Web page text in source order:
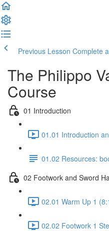
Previous Lesson Complete
The Philippo
Course
01 Introduction
01.01 Introduction
01.02 Resources:
02 Footwork and Sword
02.01 Warm Up 1
02.02 Footwork 1